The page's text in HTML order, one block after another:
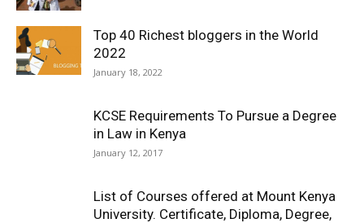
Top 40 Richest bloggers in the World
2022
January 18, 2022
KCSE Requirements To Pursue a Degree
in Law in Kenya
January 12, 2017
List of Courses offered at Mount Kenya
University. Certificate, Diploma, Degree,